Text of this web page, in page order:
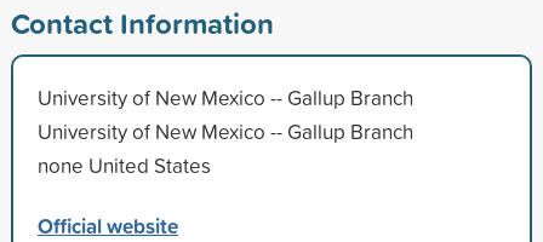
Contact Information
University of New Mexico -- Gallup Branch
University of New Mexico -- Gallup Branch
none United States
Official website